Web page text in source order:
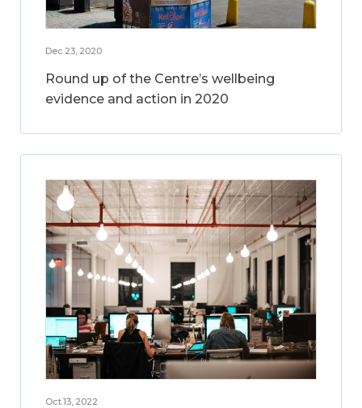
Dec 23, 2020
Round up of the Centre’s wellbeing
evidence and action in 2020
Oct 13, 2022